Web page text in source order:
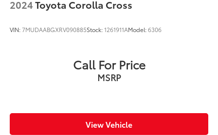
2024Toyota Corolla Cross
VIN:7MUDAABGXRV090885Stock:1261911AModel:6306
Call For Price
MSRP
View Vehicle